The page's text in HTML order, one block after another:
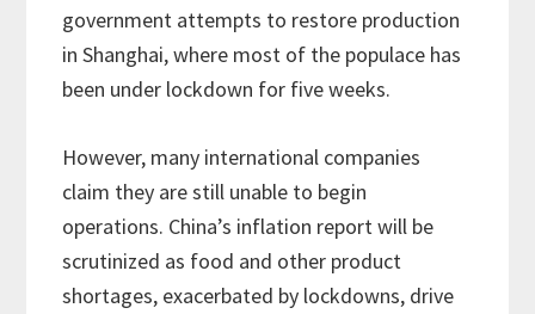
government attempts to restore production
in Shanghai, where most of the populace has
been under lockdown for five weeks.
However, many international companies
claim they are still unable to begin
operations. China’s inflation report will be
scrutinized as food and other product
shortages, exacerbated by lockdowns, drive